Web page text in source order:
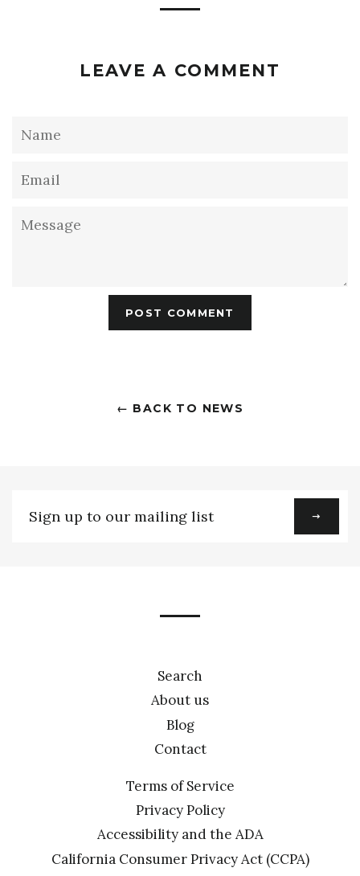
LEAVE A COMMENT
Name
Email
Message
← BACK TO NEWS
up
Search
About us
Blog
Contact
Terms of Service
Privacy Policy
Accessibility and the ADA
California Consumer Privacy Act (CCPA)